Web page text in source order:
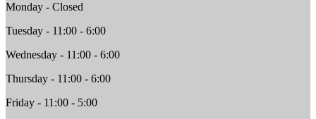
Monday - Closed
Tuesday - 11:00 - 6:00
Wednesday - 11:00 - 6:00
Thursday - 11:00 - 6:00
Friday - 11:00 - 5:00